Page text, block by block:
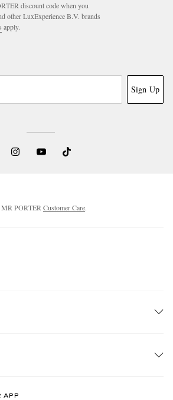
discount code when you
other LuxExperience B.V. brands
apply.
Sign Up
MR PORTERCustomer Care.
APP